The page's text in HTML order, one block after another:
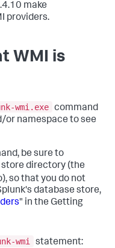
make
providers.
WMI is
wmi.exe command
or namespace to see
be sure to
directory (the
so that you do not
database store,
" in the Getting
wmi statement: